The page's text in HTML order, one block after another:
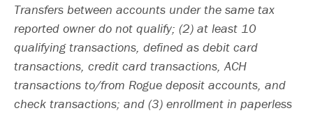
Transfers between accounts under the same tax
reported owner do not qualify; (2) at least 10
qualifying transactions, defined as debit card
transactions, credit card transactions, ACH
transactions to/from Rogue deposit accounts, and
check transactions; and (3) enrollment in paperless